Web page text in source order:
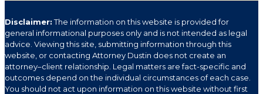
Disclaimer:The information on this website is provided for
general informational purposes only and is not intended as legal
advice. Viewing this site, submitting information through this
website, or contacting Attorney Dustin does not create an
attorney–client relationship. Legal matters are fact-specific and
outcomes depend on the individual circumstances of each case.
You should not act upon information on this website without first